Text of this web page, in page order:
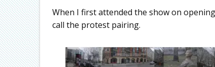
When I first attended the show on
call the protest pairing.